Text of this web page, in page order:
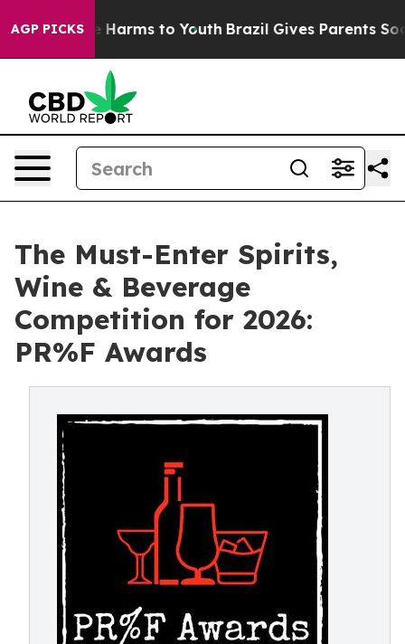
AGP PICKS
Abate Harms to Youth Brazil Gives Parents Social
The Must-Enter Spirits,
Wine & Beverage
Competition for 2026:
PR%F Awards